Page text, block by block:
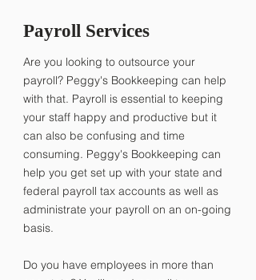
Payroll Services
Are you looking to outsource your
payroll? Peggy's Bookkeeping can help
with that. Payroll is essential to keeping
your staff happy and productive but it
can also be confusing and time
consuming. Peggy's Bookkeeping can
help you get set up with your state and
federal payroll tax accounts as well as
administrate your payroll on an on-going
basis.
​Do you have employees in more than